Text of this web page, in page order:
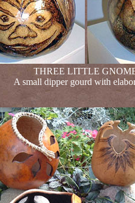
THREE LITTLE
A small dipper gourd with